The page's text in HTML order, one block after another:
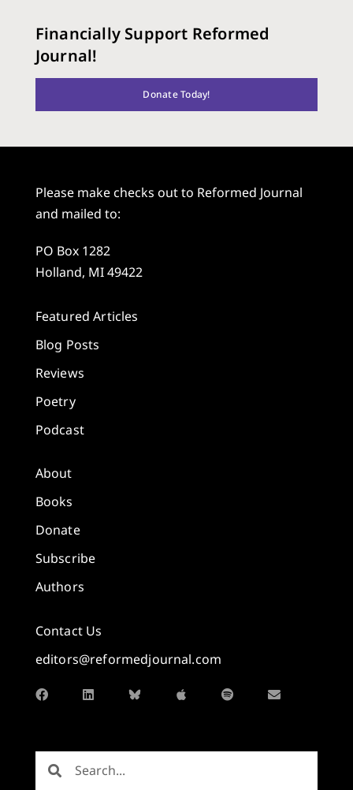
Financially Support Reformed
Journal!
Donate Today!
Please make checks out to Reformed Journal
and mailed to:
PO Box 1282
Holland, MI 49422
Featured Articles
Blog Posts
Reviews
Poetry
Podcast
About
Books
Donate
Subscribe
Authors
Contact Us
editors@reformedjournal.com